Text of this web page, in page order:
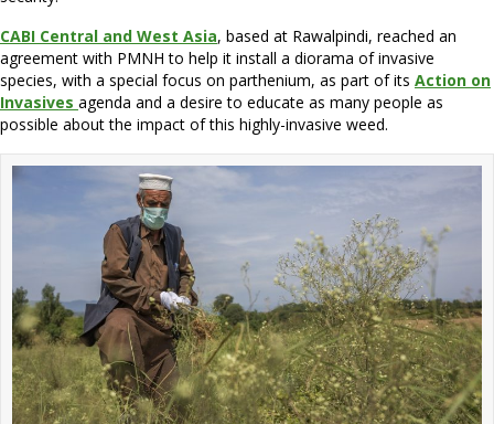
CABI Central and West Asia, based at Rawalpindi, reached an
agreement with PMNH to help it install a diorama of invasive
species, with a special focus on parthenium, as part of its Action on
Invasives agenda and a desire to educate as many people as
possible about the impact of this highly-invasive weed.